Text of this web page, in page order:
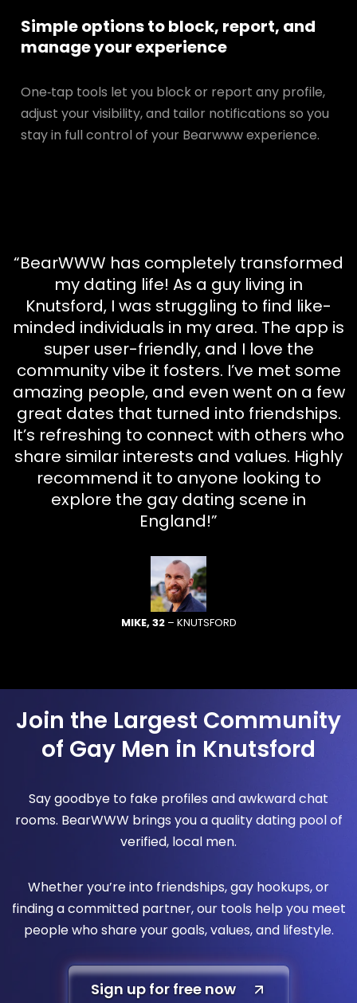
Simple options to block, report, and
manage your experience
One‑tap tools let you block or report any profile,
adjust your visibility, and tailor notifications so you
stay in full control of your Bearwww experience.
“BearWWW has completely transformed
my dating life! As a guy living in
Knutsford, I was struggling to find like-
minded individuals in my area. The app is
super user-friendly, and I love the
community vibe it fosters. I’ve met some
amazing people, and even went on a few
great dates that turned into friendships.
It’s refreshing to connect with others who
share similar interests and values. Highly
recommend it to anyone looking to
explore the gay dating scene in
England!”
MIKE, 32– KNUTSFORD
Join the Largest Community
of Gay Men in Knutsford
Say goodbye to fake profiles and awkward chat
rooms. BearWWW brings you a quality dating pool of
verified, local men.
Whether you’re into friendships, gay hookups, or
finding a committed partner, our tools help you meet
people who share your goals, values, and lifestyle.
Sign up for free now